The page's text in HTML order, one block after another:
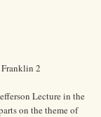
Franklin 2
Lecture in the
on the theme of